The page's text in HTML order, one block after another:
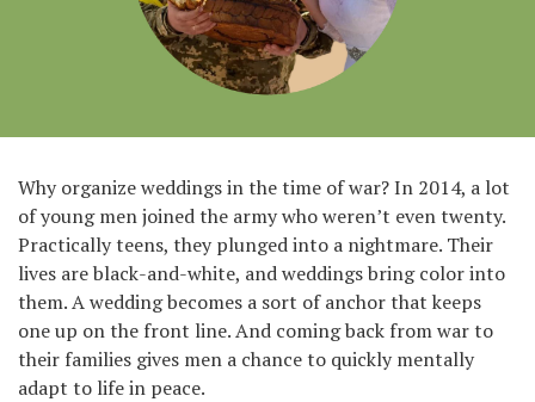
Why organize weddings in the time of war? In 2014, a lot
of young men joined the army who weren’t even twenty.
Practically teens, they plunged into a nightmare. Their
lives are black-and-white, and weddings bring color into
them. A wedding becomes a sort of anchor that keeps
one up on the front line. And coming back from war to
their families gives men a chance to quickly mentally
adapt to life in peace.